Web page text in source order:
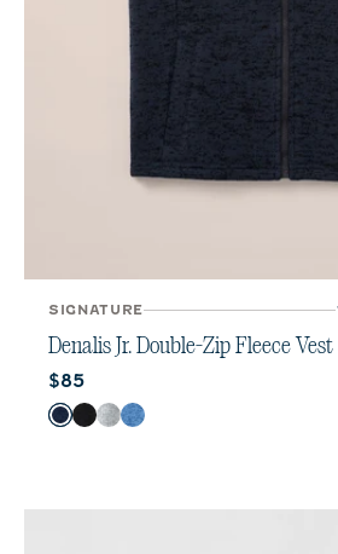
SIGNATURE
Denalis Jr. Double-Zip Fleece Vest
Current price:
$85
Color
NavyBlackLight Gray
Mid Blue